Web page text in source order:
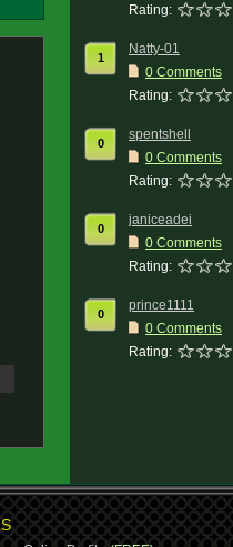
Rating:
1
Natty-01
0 Comments
Rating:
0
spentshell
0 Comments
Rating:
0
janiceadei
0 Comments
Rating:
0
prince1111
0 Comments
Rating: